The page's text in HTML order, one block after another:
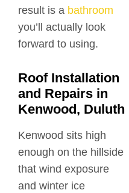
result is a bathroom
you’ll actually look
forward to using.
Roof Installation
and Repairs in
Kenwood, Duluth
Kenwood sits high
enough on the hillside
that wind exposure
and winter ice